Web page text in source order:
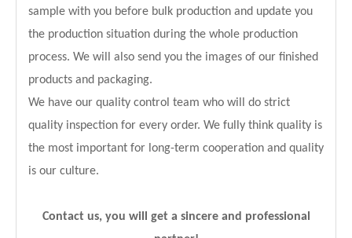
sample with you before bulk production and update you
the production situation during the whole production
process. We will also send you the images of our finished
products and packaging.
We have our quality control team who will do strict
quality inspection for every order. We fully think quality is
the most important for long-term cooperation and quality
is our culture.
Contact us, you will get a sincere and professional